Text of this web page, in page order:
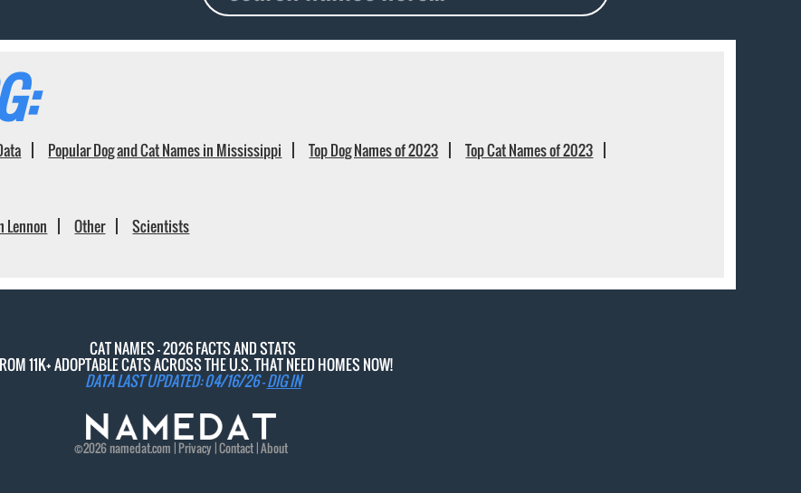
Popular Dog and Cat Names in Mississippi Top Dog Names of 2023
Top Cat Names of 2023
Lennon Other Scientists
CAT NAMES - 2026 FACTS AND STATS
11K+ ADOPTABLE CATS ACROSS THE U.S. THAT NEED HOMES NOW!
DATA LAST UPDATED: 04/16/26 -DIG IN
©2026namedat.com | Privacy|Contact|About